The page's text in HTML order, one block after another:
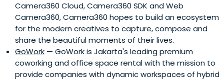
Camera360 Cloud, Camera360 SDK and Web
Camera360, Camera360 hopes to build an ecosystem
for the modern creatives to capture, compose and
share the beautiful moments of their lives.
GoWork — GoWork is Jakarta's leading premium
coworking and office space rental with the mission to
provide companies with dynamic workspaces of hybrid